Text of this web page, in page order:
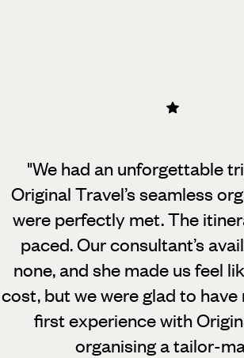
"We had an unforgettable
Original Travel’s seamless
were perfectly met. The
paced. Our consultant’s
none, and she made us feel
cost, but we were glad to
first experience with
organising a tailor-